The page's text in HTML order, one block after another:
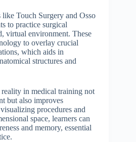
Touch Surgery and Osso
to practice surgical
virtual environment. These
to overlay crucial
which aids in
structures and
in medical training not
but also improves
procedures and
space, learners can
and memory, essential